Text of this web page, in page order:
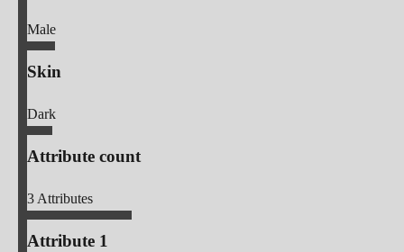
Male
Skin
Dark
Attribute count
3Attributes
Attribute 1